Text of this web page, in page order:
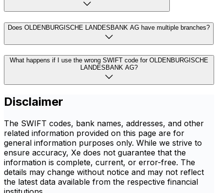
Does OLDENBURGISCHE LANDESBANK AG have multiple branches?
What happens if I use the wrong SWIFT code for OLDENBURGISCHE
LANDESBANK AG?
Disclaimer
The SWIFT codes, bank names, addresses, and other
related information provided on this page are for
general information purposes only. While we strive to
ensure accuracy, Xe does not guarantee that the
information is complete, current, or error-free. The
details may change without notice and may not reflect
the latest data available from the respective financial